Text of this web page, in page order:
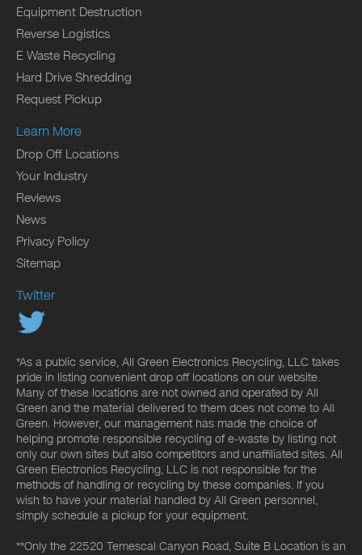
Equipment Destruction
Reverse Logistics
E Waste Recycling
Hard Drive Shredding
Request Pickup
Learn More
Drop Off Locations
Your Industry
Reviews
News
Privacy Policy
Sitemap
Twitter
*As a public service, All Green Electronics Recycling, LLC takes
pride in listing convenient drop off locations on our website.
Many of these locations are not owned and operated by All
Green and the material delivered to them does not come to All
Green. However, our management has made the choice of
helping promote responsible recycling of e-waste by listing not
only our own sites but also competitors and unaffiliated sites. All
Green Electronics Recycling, LLC is not responsible for the
methods of handling or recycling by these companies. If you
wish to have your material handled by All Green personnel,
simply schedule a pickup for your equipment.
**Only the 22520 Temescal Canyon Road, Suite B Location is an